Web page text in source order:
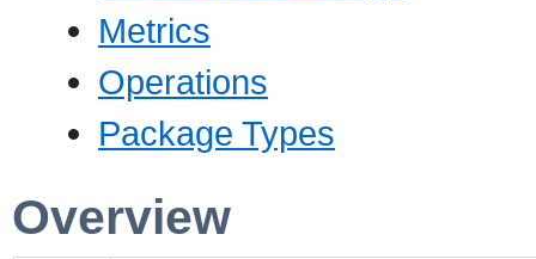
Metrics
Operations
Package Types
Overview